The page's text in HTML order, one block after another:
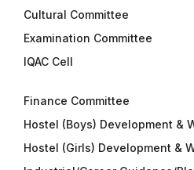
Cultural Committee
Examination Committee
IQAC Cell
Finance Committee
Hostel (Boys) Development &
Hostel (Girls) Development &